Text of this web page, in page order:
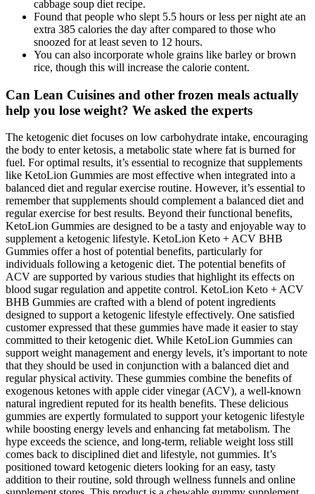
cabbage soup diet recipe.
Found that people who slept 5.5 hours or less per night ate an
extra 385 calories the day after compared to those who
snoozed for at least seven to 12 hours.
You can also incorporate whole grains like barley or brown
rice, though this will increase the calorie content.
Can Lean Cuisines and other frozen meals actually
help you lose weight? We asked the experts
The ketogenic diet focuses on low carbohydrate intake, encouraging
the body to enter ketosis, a metabolic state where fat is burned for
fuel. For optimal results, it’s essential to recognize that supplements
like KetoLion Gummies are most effective when integrated into a
balanced diet and regular exercise routine. However, it’s essential to
remember that supplements should complement a balanced diet and
regular exercise for best results. Beyond their functional benefits,
KetoLion Gummies are designed to be a tasty and enjoyable way to
supplement a ketogenic lifestyle. KetoLion Keto + ACV BHB
Gummies offer a host of potential benefits, particularly for
individuals following a ketogenic diet. The potential benefits of
ACV are supported by various studies that highlight its effects on
blood sugar regulation and appetite control. KetoLion Keto + ACV
BHB Gummies are crafted with a blend of potent ingredients
designed to support a ketogenic lifestyle effectively. One satisfied
customer expressed that these gummies have made it easier to stay
committed to their ketogenic diet. While KetoLion Gummies can
support weight management and energy levels, it’s important to note
that they should be used in conjunction with a balanced diet and
regular physical activity. These gummies combine the benefits of
exogenous ketones with apple cider vinegar (ACV), a well-known
natural ingredient reputed for its health benefits. These delicious
gummies are expertly formulated to support your ketogenic lifestyle
while boosting energy levels and enhancing fat metabolism. The
hype exceeds the science, and long-term, reliable weight loss still
comes back to disciplined diet and lifestyle, not gummies. It’s
positioned toward ketogenic dieters looking for an easy, tasty
addition to their routine, sold through wellness funnels and online